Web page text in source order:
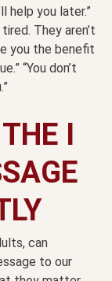
help you later.”
They aren’t
you the benefit
“You don’t
I
can
to our